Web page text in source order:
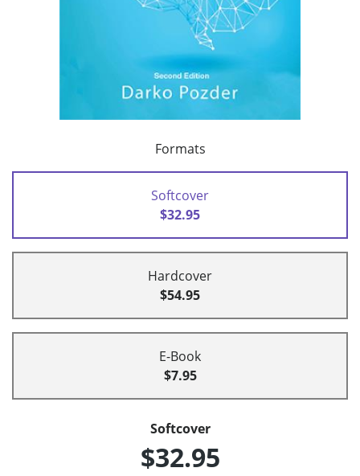
Formats
Softcover
$32.95
Hardcover
$54.95
E-Book
$7.95
Softcover
$32.95